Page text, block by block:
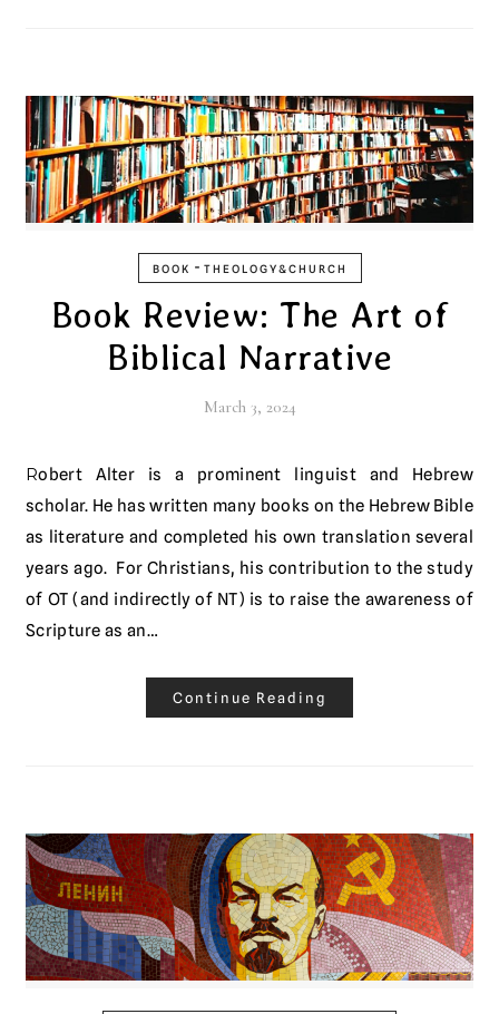
BOOK - THEOLOGY&CHURCH
Book Review: The Art of
Biblical Narrative
March 3, 2024
Robert Alter is a prominent linguist and Hebrew
scholar. He has written many books on the Hebrew Bible
as literature and completed his own translation several
years ago. For Christians, his contribution to the study
of OT (and indirectly of NT) is to raise the awareness of
Scripture as an…
Continue Reading